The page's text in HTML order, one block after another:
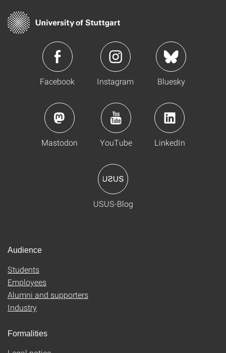
Facebook Instagram Bluesky
Mastodon YouTube LinkedIn
USUS-Blog
Audience
Students
Employees
Alumni and supporters
Industry
Formalities